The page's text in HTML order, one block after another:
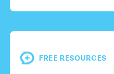
FREE RESOURCES